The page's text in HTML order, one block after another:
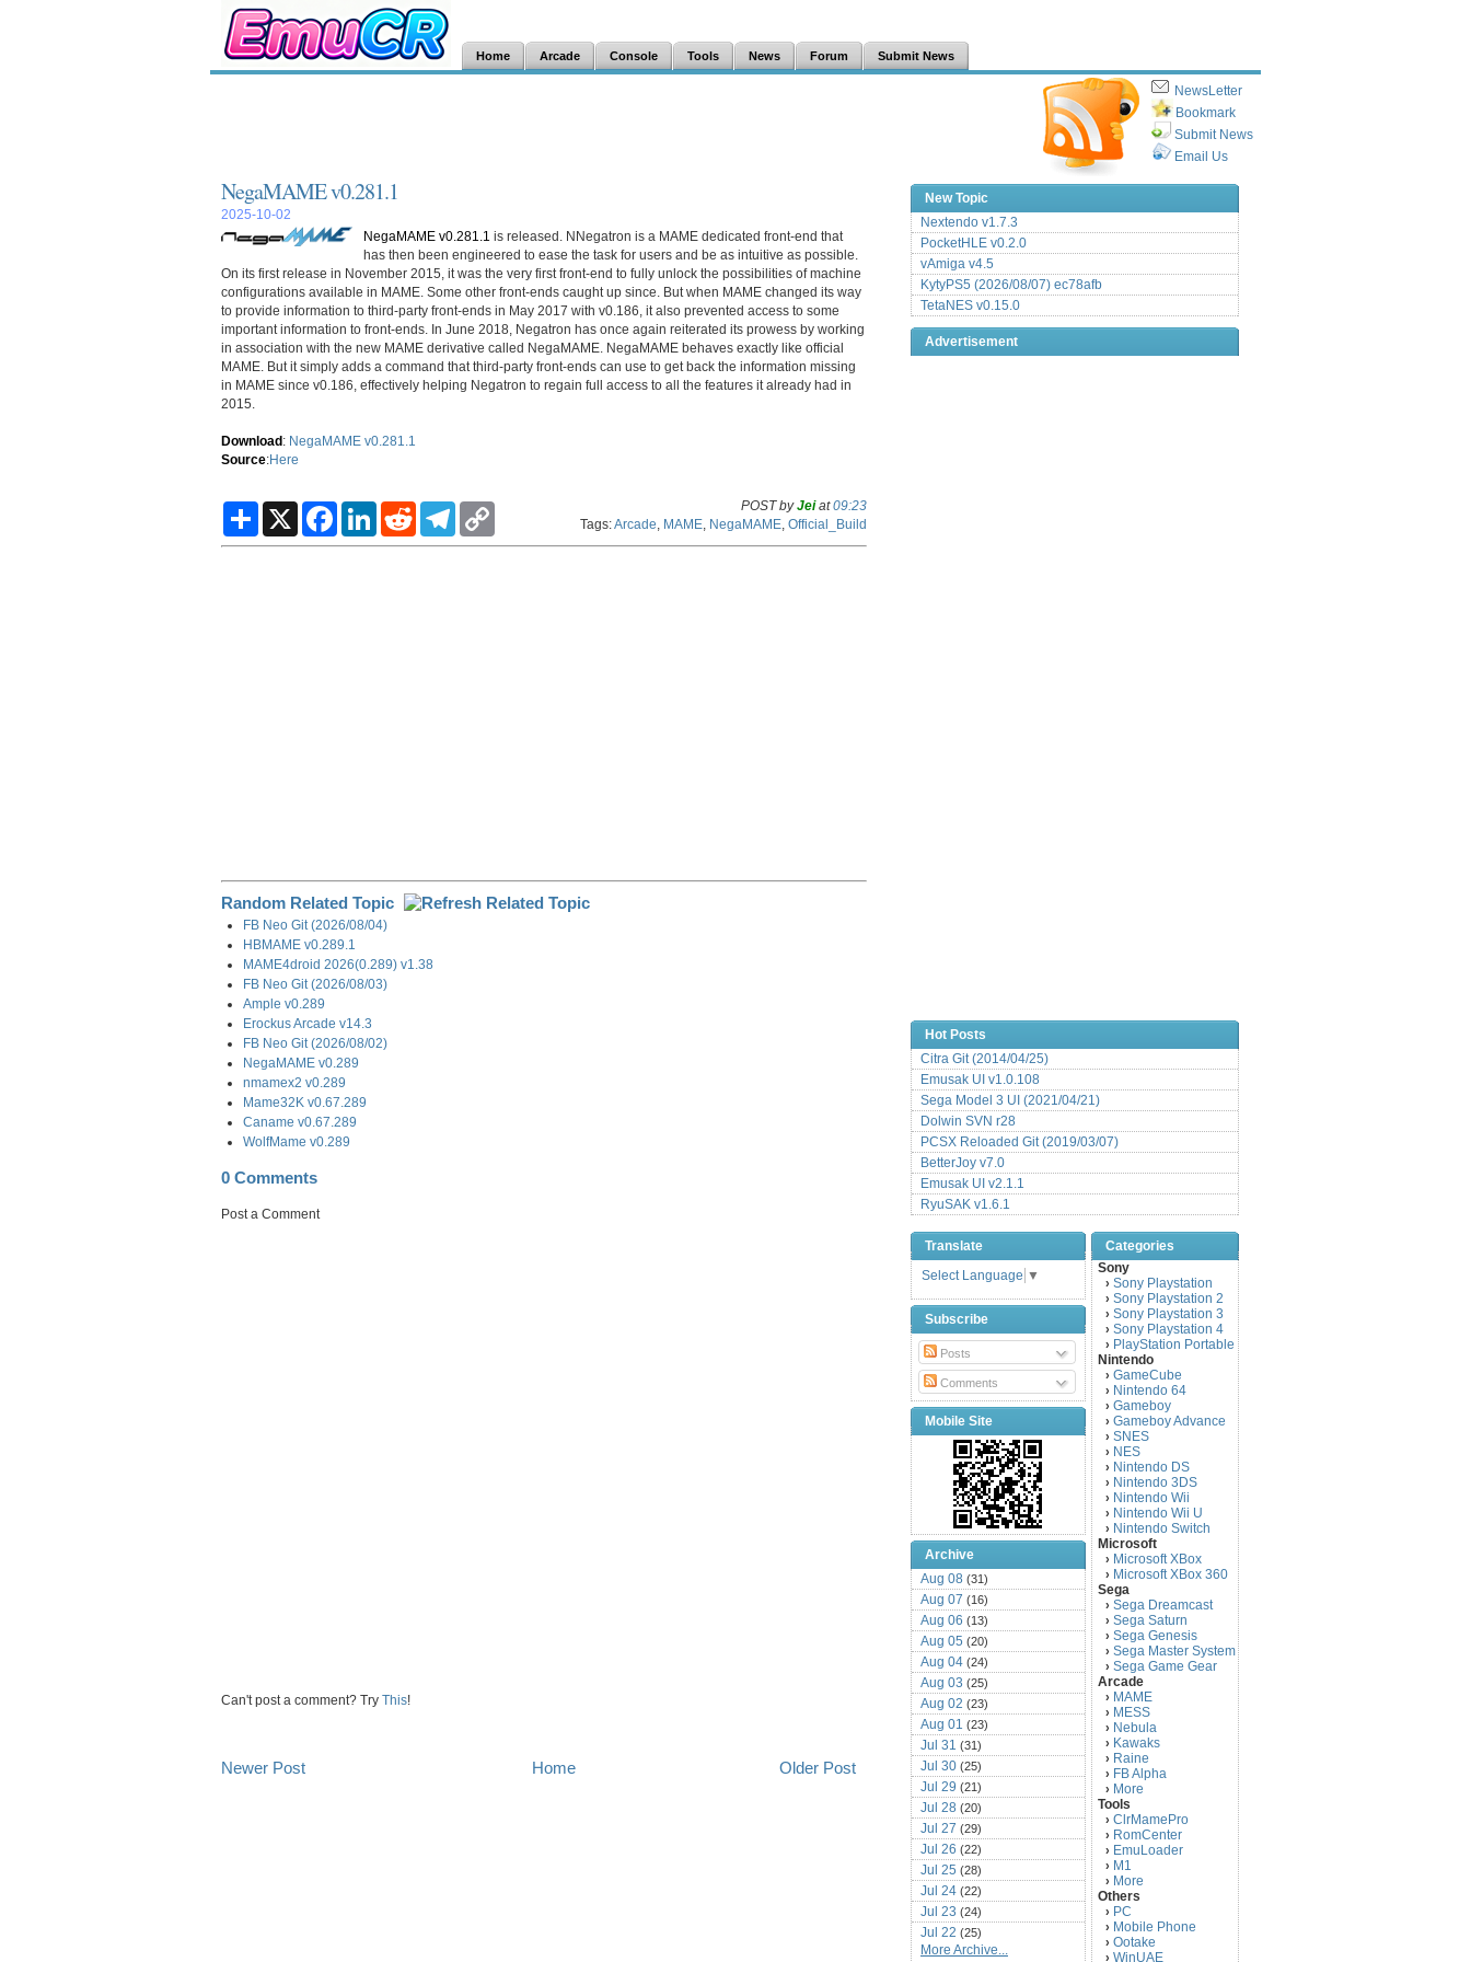
Home Arcade Console Tools News Forum Submit News
NewsLetter
Bookmark
Submit News
Email Us
NegaMAME v0.281.1
2025-10-02
NegaMAME v0.281.1 is released. NNegatron is a MAME dedicated front-end that
has then been engineered to ease the task for users and be as intuitive as possible.
On its first release in November 2015, it was the very first front-end to fully unlock the possibilities of machine
configurations available in MAME. Some other front-ends caught up since. But when MAME changed its way
to provide information to third-party front-ends in May 2017 with v0.186, it also prevented access to some
important information to front-ends. In June 2018, Negatron has once again reiterated its prowess by working
in association with the new MAME derivative called NegaMAME. NegaMAME behaves exactly like official
MAME. But it simply adds a command that third-party front-ends can use to get back the information missing
in MAME since v0.186, effectively helping Negatron to regain full access to all the features it already had in
2015.
Download: NegaMAME v0.281.1
Source:Here
S
a
X
F
c
L
n
R
d
T
l
p
POST byJeiat09:23
Tags:Arcade MAME NegaMAME Official_Build
Random Related Topic
FB Neo Git (2026/08/04)
HBMAME v0.289.1
MAME4droid 2026(0.289) v1.38
FB Neo Git (2026/08/03)
Ample v0.289
Erockus Arcade v14.3
FB Neo Git (2026/08/02)
NegaMAME v0.289
nmamex2 v0.289
Mame32K v0.67.289
Caname v0.67.289
WolfMame v0.289
0 Comments
Post a Comment
Can't post a comment? Try This!
Newer Post Older Post
Home
New Topic
Nextendo v1.7.3
PocketHLE v0.2.0
vAmiga v4.5
KytyPS5 (2026/08/07) ec78afb
TetaNES v0.15.0
Advertisement
Hot Posts
Citra Git (2014/04/25)
Emusak UI v1.0.108
Sega Model 3 UI (2021/04/21)
Dolwin SVN r28
PCSX Reloaded Git (2019/03/07)
BetterJoy v7.0
Emusak UI v2.1.1
RyuSAK v1.6.1
Translate
Select Language ▼
Subscribe
Posts
Comments
Mobile Site
Archive
Aug 08 (31)
Aug 07 (16)
Aug 06 (13)
Aug 05 (20)
Aug 04 (24)
Aug 03 (25)
Aug 02 (23)
Aug 01 (23)
Jul 31 (31)
Jul 30 (25)
Jul 29 (21)
Jul 28 (20)
Jul 27 (29)
Jul 26 (22)
Jul 25 (28)
Jul 24 (22)
Jul 23 (24)
Jul 22 (25)
Jul 21(16)
More Archive...
Categories
Sony
› Sony Playstation
› Sony Playstation 2
› Sony Playstation 3
› Sony Playstation 4
› PlayStation Portable
Nintendo
› GameCube
› Nintendo 64
› Gameboy
› Gameboy Advance
› SNES
› NES
› Nintendo DS
› Nintendo 3DS
› Nintendo Wii
› Nintendo Wii U
› Nintendo Switch
Microsoft
› Microsoft XBox
› Microsoft XBox 360
Sega
› Sega Dreamcast
› Sega Saturn
› Sega Genesis
› Sega Master System
› Sega Game Gear
Arcade
› MAME
› MESS
› Nebula
› Kawaks
› Raine
› FB Alpha
› More
Tools
› ClrMamePro
› RomCenter
› EmuLoader
› M1
› More
Others
› PC
› Mobile Phone
› Ootake
› WinUAE